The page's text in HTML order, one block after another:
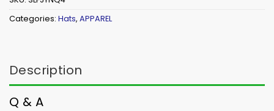
Categories: Hats, APPAREL
Description
Q & A